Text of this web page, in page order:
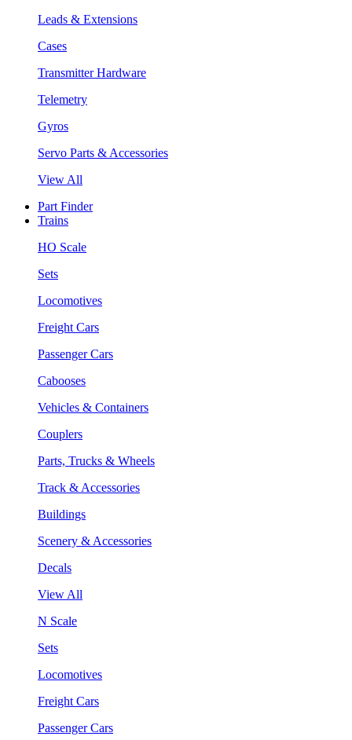
Leads & Extensions
Cases
Transmitter Hardware
Telemetry
Gyros
Servo Parts & Accessories
View All
Part Finder
Trains
HO Scale
Sets
Locomotives
Freight Cars
Passenger Cars
Cabooses
Vehicles & Containers
Couplers
Parts, Trucks & Wheels
Track & Accessories
Buildings
Scenery & Accessories
Decals
View All
N Scale
Sets
Locomotives
Freight Cars
Passenger Cars